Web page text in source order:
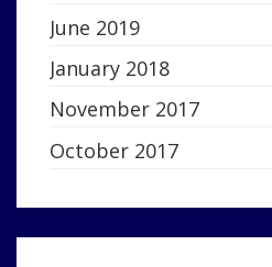
June 2019
January 2018
November 2017
October 2017